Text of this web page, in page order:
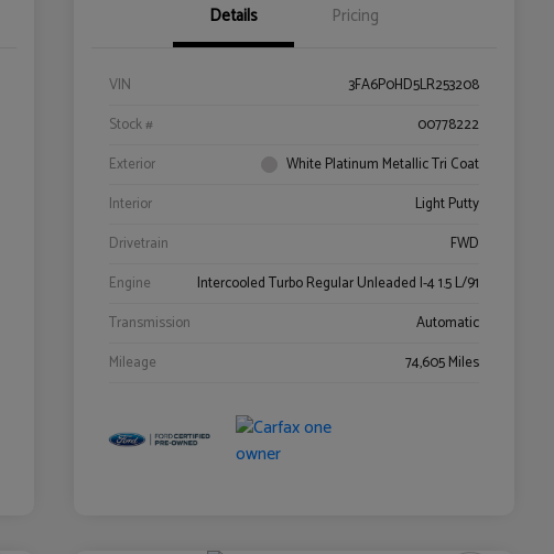
Details Pricing
VIN
3FA6P0HD5LR253208
Stock #
00778222
Exterior
White Platinum Metallic Tri Coat
Interior
Light Putty
Drivetrain
FWD
Engine
Intercooled Turbo Regular Unleaded I-4 1.5 L/91
Transmission
Automatic
Mileage
74,605 Miles